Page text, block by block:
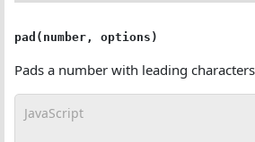
pad(number, options)
Pads a number with leading
JavaScript